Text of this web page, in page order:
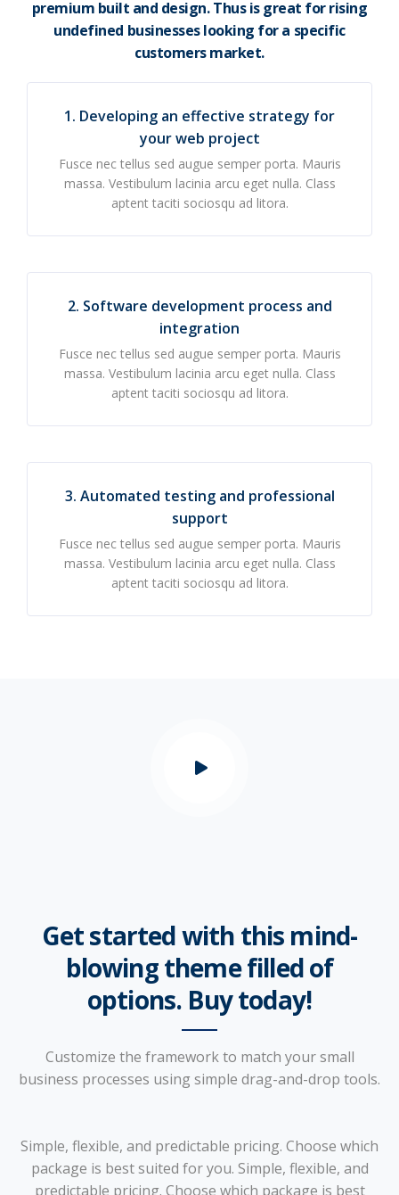
premium built and design. Thus is great for rising
undefined businesses looking for a specific
customers market.
1. Developing an effective strategy for
your web project
Fusce nec tellus sed augue semper porta. Mauris
massa. Vestibulum lacinia arcu eget nulla. Class
aptent taciti sociosqu ad litora.
2. Software development process and
integration
Fusce nec tellus sed augue semper porta. Mauris
massa. Vestibulum lacinia arcu eget nulla. Class
aptent taciti sociosqu ad litora.
3. Automated testing and professional
support
Fusce nec tellus sed augue semper porta. Mauris
massa. Vestibulum lacinia arcu eget nulla. Class
aptent taciti sociosqu ad litora.
Get started with this mind-
blowing theme filled of
options. Buy today!
Customize the framework to match your small
business processes using simple drag-and-drop tools.
Simple, flexible, and predictable pricing. Choose which
package is best suited for you. Simple, flexible, and
predictable pricing. Choose which package is best